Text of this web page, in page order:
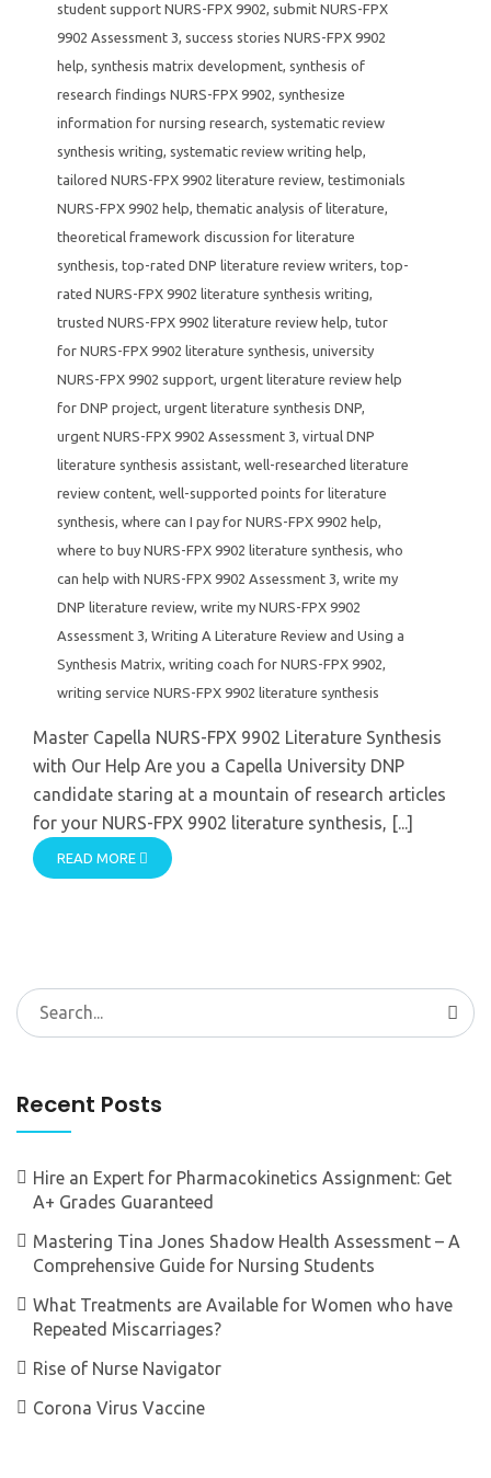
student support NURS-FPX 9902, submit NURS-FPX
9902 Assessment 3, success stories NURS-FPX 9902
help, synthesis matrix development, synthesis of
research findings NURS-FPX 9902, synthesize
information for nursing research, systematic review
synthesis writing, systematic review writing help,
tailored NURS-FPX 9902 literature review, testimonials
NURS-FPX 9902 help, thematic analysis of literature,
theoretical framework discussion for literature
synthesis, top-rated DNP literature review writers, top-
rated NURS-FPX 9902 literature synthesis writing,
trusted NURS-FPX 9902 literature review help, tutor
for NURS-FPX 9902 literature synthesis, university
NURS-FPX 9902 support, urgent literature review help
for DNP project, urgent literature synthesis DNP,
urgent NURS-FPX 9902 Assessment 3, virtual DNP
literature synthesis assistant, well-researched literature
review content, well-supported points for literature
synthesis, where can I pay for NURS-FPX 9902 help,
where to buy NURS-FPX 9902 literature synthesis, who
can help with NURS-FPX 9902 Assessment 3, write my
DNP literature review, write my NURS-FPX 9902
Assessment 3, Writing A Literature Review and Using a
Synthesis Matrix, writing coach for NURS-FPX 9902,
writing service NURS-FPX 9902 literature synthesis
Master Capella NURS-FPX 9902 Literature Synthesis
with Our Help Are you a Capella University DNP
candidate staring at a mountain of research articles
for your NURS-FPX 9902 literature synthesis, [...]
READ MORE
Search
for:
Recent Posts
Hire an Expert for Pharmacokinetics Assignment: Get
A+ Grades Guaranteed
Mastering Tina Jones Shadow Health Assessment – A
Comprehensive Guide for Nursing Students
What Treatments are Available for Women who have
Repeated Miscarriages?
Rise of Nurse Navigator
Corona Virus Vaccine